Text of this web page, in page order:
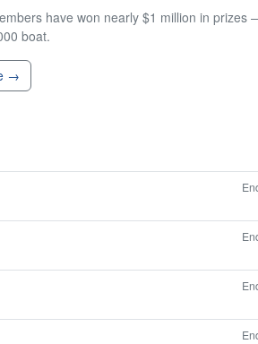
have won nearly $1 million in prizes
boat.
→